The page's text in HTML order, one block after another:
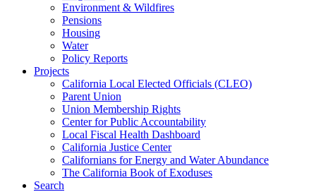
Environment & Wildfires
Pensions
Housing
Water
Policy Reports
Projects
California Local Elected Officials (CLEO)
Parent Union
Union Membership Rights
Center for Public Accountability
Local Fiscal Health Dashboard
California Justice Center
Californians for Energy and Water Abundance
The California Book of Exoduses
Search